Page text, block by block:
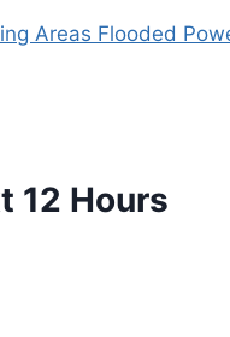
Areas Flooded
12 Hours